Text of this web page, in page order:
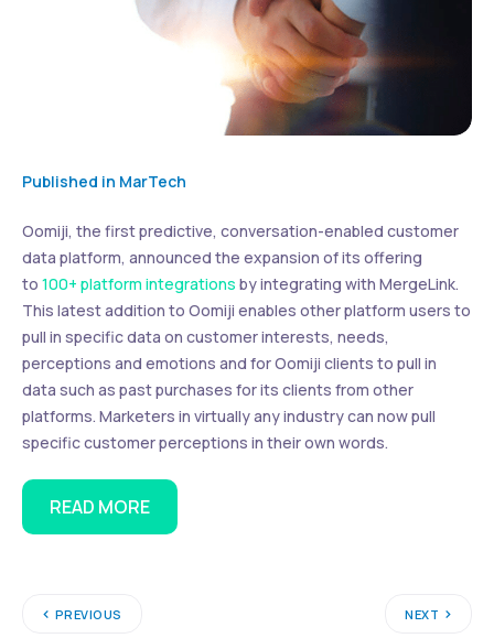
Published in MarTech
Oomiji, the first predictive, conversation-enabled customer
data platform, announced the expansion of its offering
to 100+ platform integrations by integrating with MergeLink.
This latest addition to Oomiji enables other platform users to
pull in specific data on customer interests, needs,
perceptions and emotions and for Oomiji clients to pull in
data such as past purchases for its clients from other
platforms. Marketers in virtually any industry can now pull
specific customer perceptions in their own words.
READ MORE
PREVIOUS NEXT